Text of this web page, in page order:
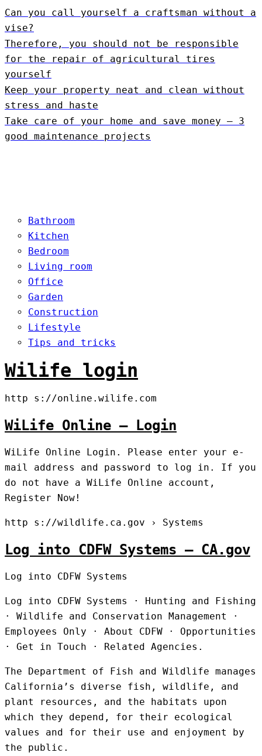
Can you call yourself a craftsman without a
vise?
Therefore, you should not be responsible
for the repair of agricultural tires
yourself
Keep your property neat and clean without
stress and haste
Take care of your home and save money – 3
good maintenance projects
Bathroom
Kitchen
Bedroom
Living room
Office
Garden
Construction
Lifestyle
Tips and tricks
Wilife login
http s://online.wilife.com
WiLife Online – Login
WiLife Online Login. Please enter your e-
mail address and password to log in. If you
do not have a WiLife Online account,
Register Now!
http s://wildlife.ca.gov › Systems
Log into CDFW Systems – CA.gov
Log into CDFW Systems
Log into CDFW Systems · Hunting and Fishing
· Wildlife and Conservation Management ·
Employees Only · About CDFW · Opportunities
· Get in Touch · Related Agencies.
The Department of Fish and Wildlife manages
California’s diverse fish, wildlife, and
plant resources, and the habitats upon
which they depend, for their ecological
values and for their use and enjoyment by
the public.